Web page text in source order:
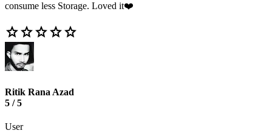
consume less Storage. Loved it❤️
starstarstarstarstar
Ritik Rana Azad
5 / 5
User